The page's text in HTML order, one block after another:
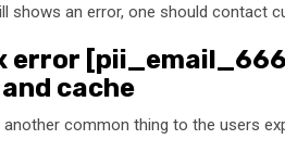
shows an error, one should contact
error
cache
common thing to the users